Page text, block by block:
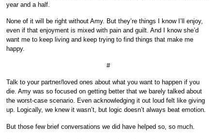
year and a half.
None of it will be right without Amy. But they’re things I know I’ll enjoy,
even if that enjoyment is mixed with pain and guilt. And I know she’d
want me to keep living and keep trying to find things that make me
happy.
#
Talk to your partner/loved ones about what you want to happen if you
die. Amy was so focused on getting better that we barely talked about
the worst-case scenario. Even acknowledging it out loud felt like giving
up. Logically, we knew it wasn’t, but logic doesn’t always beat emotion.
But those few brief conversations we did have helped so, so much.